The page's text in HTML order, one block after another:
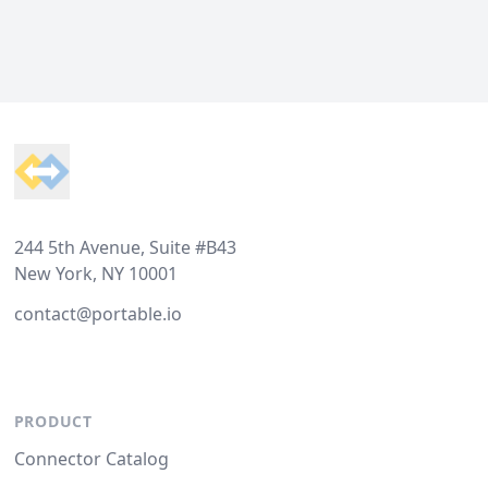
244 5th Avenue, Suite #B43
New York, NY 10001
contact@portable.io
PRODUCT
Connector Catalog